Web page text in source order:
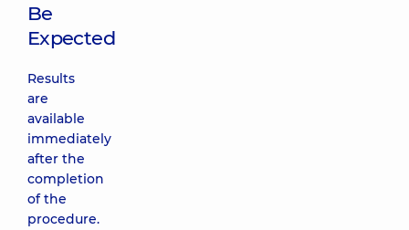
Be
Expected
Results
are
available
immediately
after the
completion
of the
procedure.